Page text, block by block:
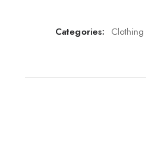
Categories: